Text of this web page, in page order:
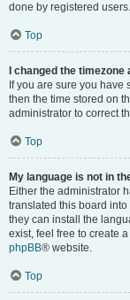
done by registered
Top
I changed the
If you are sure you have
then the time stored on
administrator to correct
Top
My language is not in
Either the administrator
translated this board
they can install the
exist, feel free to create
phpBB® website.
Top